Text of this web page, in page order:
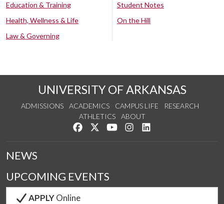
Education & Training
Health, Wellness & Life
Law & Governing
Student Notes
On the Hill
UNIVERSITY OF ARKANSAS
ADMISSIONS ACADEMICS CAMPUS LIFE
RESEARCH
ATHLETICS
ABOUT
Like us on Facebook
Follow us on Twitter
Watch us on YouTube
See us on Instagram
NEWS
UPCOMING EVENTS
APPLYOnline